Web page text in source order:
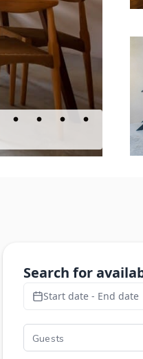
Search for
Start date - End date